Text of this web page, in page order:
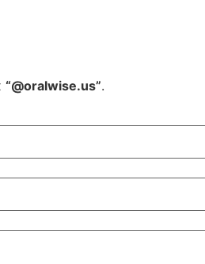
“@oralwise.us”.